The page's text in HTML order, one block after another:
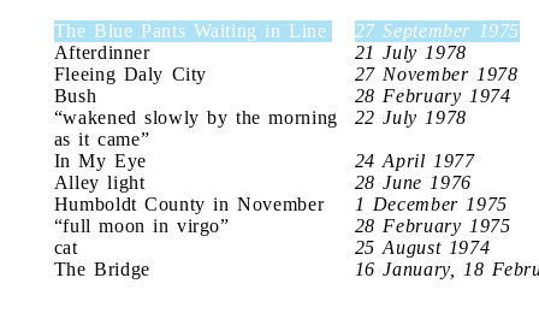
The Blue Pants Waiting in Line
27 September 1975
Afterdinner
21 July 1978
Fleeing Daly City
27 November 1978
Bush
28 February 1974
“wakened slowly by the morning
as it came”
22 July 1978
In My Eye
24 April 1977
Alley light
28 June 1976
Humboldt County in November
1 December 1975
“full moon in virgo”
28 February 1975
cat
25 August 1974
The Bridge
16 January, 18